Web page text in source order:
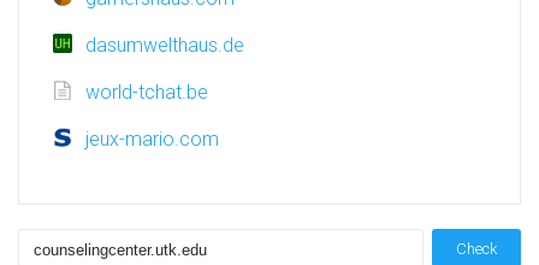
dasumwelthaus.de
world-tchat.be
jeux-mario.com
Check